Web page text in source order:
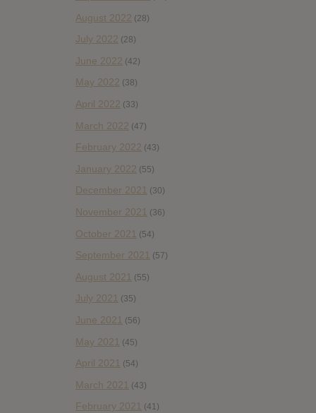
August 2022 (28)
July 2022 (28)
June 2022 (42)
May 2022 (38)
April 2022 (33)
March 2022 (47)
February 2022 (43)
January 2022 (55)
December 2021 (30)
November 2021 (36)
October 2021 (54)
September 2021 (57)
August 2021 (55)
July 2021 (35)
June 2021 (56)
May 2021 (45)
April 2021 (54)
March 2021 (43)
February 2021 (41)